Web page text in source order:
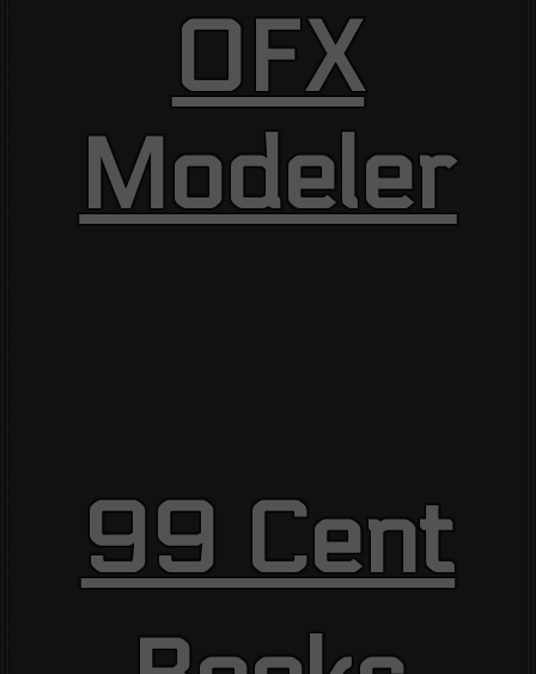
OFX
Modeler
99 Cent